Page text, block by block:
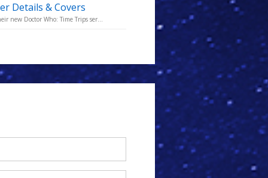
Details & Covers
new Doctor Who: Time Trips ser...